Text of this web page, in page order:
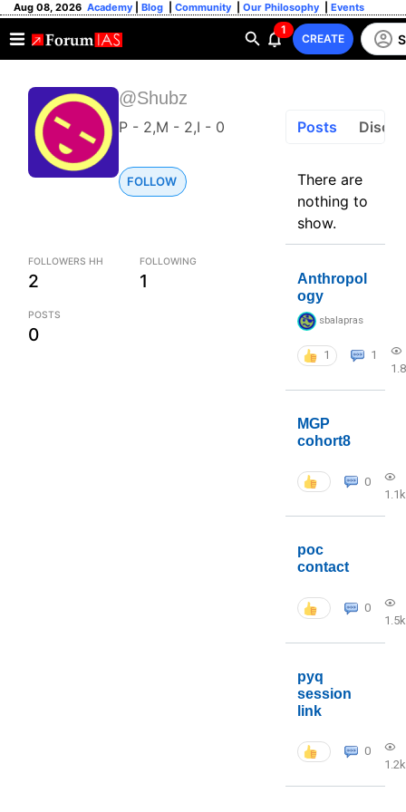
Aug 08, 2026 Academy Blog Community Our Philosophy Events
1
CREATE
@Shubz
P - 2,M - 2,I - 0
FOLLOW
FOLLOWERS HH
2
FOLLOWING
1
POSTS
0
Posts
There are
nothing to
show.
Anthropol
ogy
sbalapras
1
1
MGP
cohort8
0
1.1k
poc
contact
0
1.5k
pyq
session
link
0
1.2k